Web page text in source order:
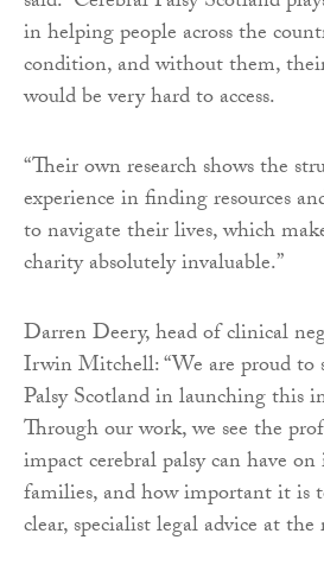
in helping people across the
condition, and without them,
would be very hard to access.
“Their own research shows the
experience in finding resources
to navigate their lives, which
charity absolutely invaluable.”
Darren Deery, head of clinical
Irwin Mitchell: “We are proud to
Palsy Scotland in launching this
Through our work, we see the
impact cerebral palsy can have
families, and how important it is
clear, specialist legal advice at